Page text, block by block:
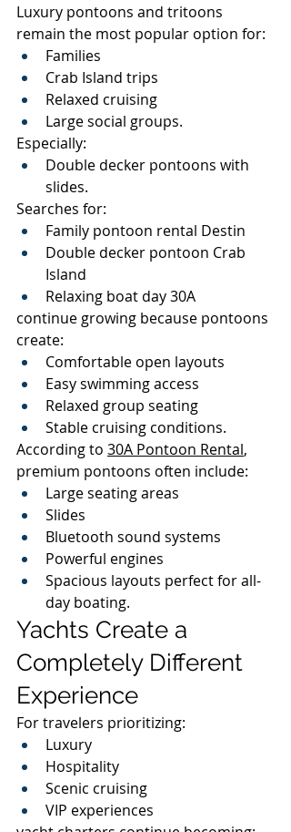
Luxury pontoons and tritoons
remain the most popular option for:
Families
Crab Island trips
Relaxed cruising
Large social groups.
Especially:
Double decker pontoons with
slides.
Searches for:
Family pontoon rental Destin
Double decker pontoon Crab
Island
Relaxing boat day 30A
continue growing because pontoons
create:
Comfortable open layouts
Easy swimming access
Relaxed group seating
Stable cruising conditions.
According to 30A Pontoon Rental,
premium pontoons often include:
Large seating areas
Slides
Bluetooth sound systems
Powerful engines
Spacious layouts perfect for all-
day boating.
Yachts Create a
Completely Different
Experience
For travelers prioritizing:
Luxury
Hospitality
Scenic cruising
VIP experiences